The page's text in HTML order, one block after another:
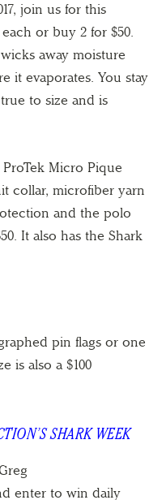
join us for this
or buy 2 for $50.
away moisture
it evaporates. You stay
to size and is
Micro Pique
collar, microfiber yarn
and the polo
It also has the Shark
pin flags or one
is also a $100
SHARK WEEK
enter to win daily